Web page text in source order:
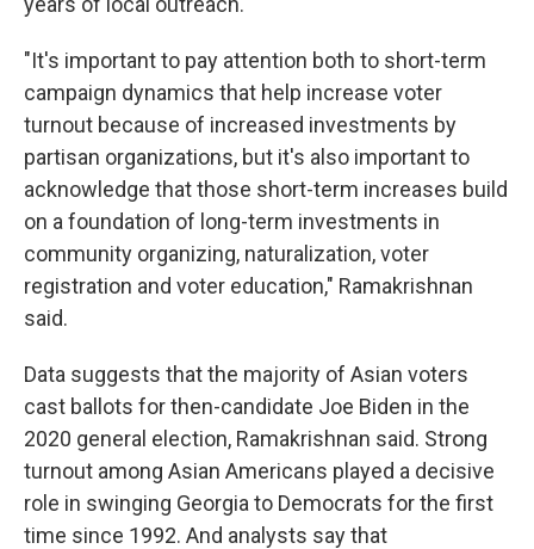
"It's important to pay attention both to short-term
campaign dynamics that help increase voter
turnout because of increased investments by
partisan organizations, but it's also important to
acknowledge that those short-term increases build
on a foundation of long-term investments in
community organizing, naturalization, voter
registration and voter education," Ramakrishnan
said.
Data suggests that the majority of Asian voters
cast ballots for then-candidate Joe Biden in the
2020 general election, Ramakrishnan said. Strong
turnout among Asian Americans played a decisive
role in swinging Georgia to Democrats for the first
time since 1992. And analysts say that